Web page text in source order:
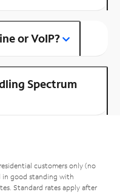
or VoIP?
Spectrum
customers only (no
in good standing with
Standard rates apply after